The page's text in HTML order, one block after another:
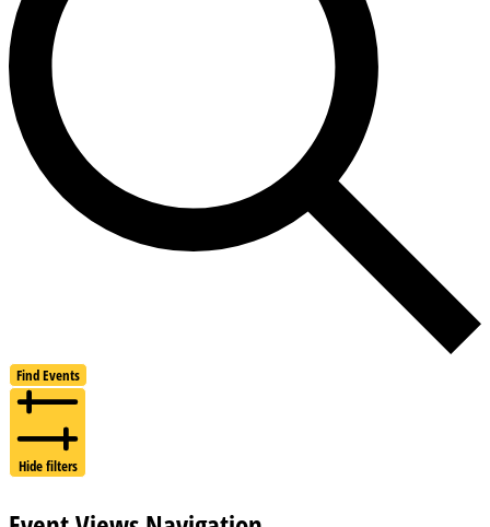
Find Events
Hide filters